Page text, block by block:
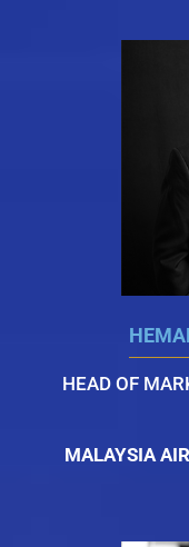
HEAD OF
MALAYSIA